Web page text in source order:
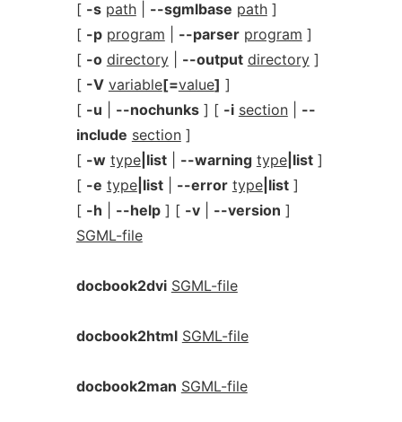
[ -s path| --sgmlbase path]
[ -p program --parser program ]
[ -o directory| --output directory]
[ -V variable[=value] ]
[ -u --nochunks] [ -i section| --
include section]
[ -w type|list| --warning type|list]
[ -e type|list| --error type|list]
[ -h --help] [ -v| --version ]
SGML-file
docbook2dvi SGML-file
docbook2html SGML-file
docbook2man SGML-file